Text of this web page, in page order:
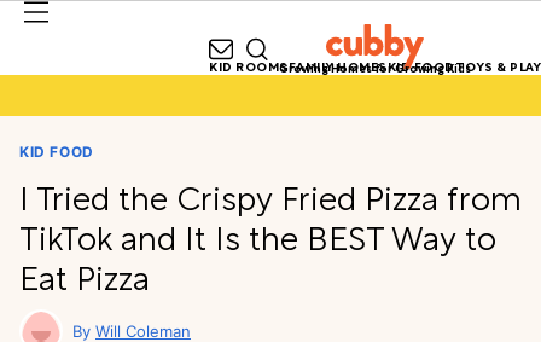
Growing Homes for Growing Kids
KID ROOMSFAMILY HOMESKID FOODTOYS & PLAY
KID FOOD
I Tried the Crispy Fried Pizza from
TikTok and It Is the BEST Way to
Eat Pizza
Will Coleman